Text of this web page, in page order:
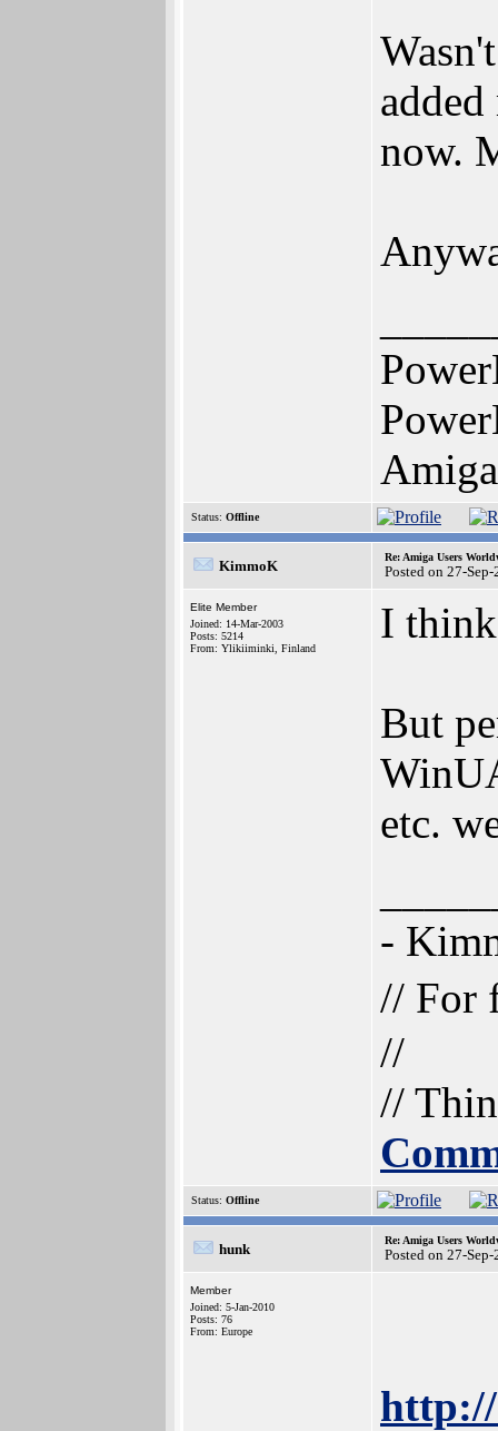
now.
Status: Offline
KimmoK
Re: Amiga Users
Posted on 27-
Elite Member
Joined: 14-Mar-2003
Posts: 5214
From: Ylikiiminki, Finland
I think
But
etc.
-
// For
//
//
Status: Offline
hunk
Re: Amiga Users
Posted on 27-
Member
Joined: 5-Jan-2010
Posts: 76
From: Europe